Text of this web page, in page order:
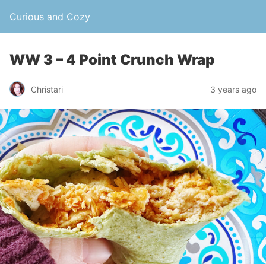
Curious and Cozy
WW 3 – 4 Point Crunch Wrap
Christari 3 years ago